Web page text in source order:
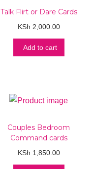
Talk Flirt or Dare Cards
KSh 2,000.00
Add to cart
Couples Bedroom
Command cards
KSh 1,850.00